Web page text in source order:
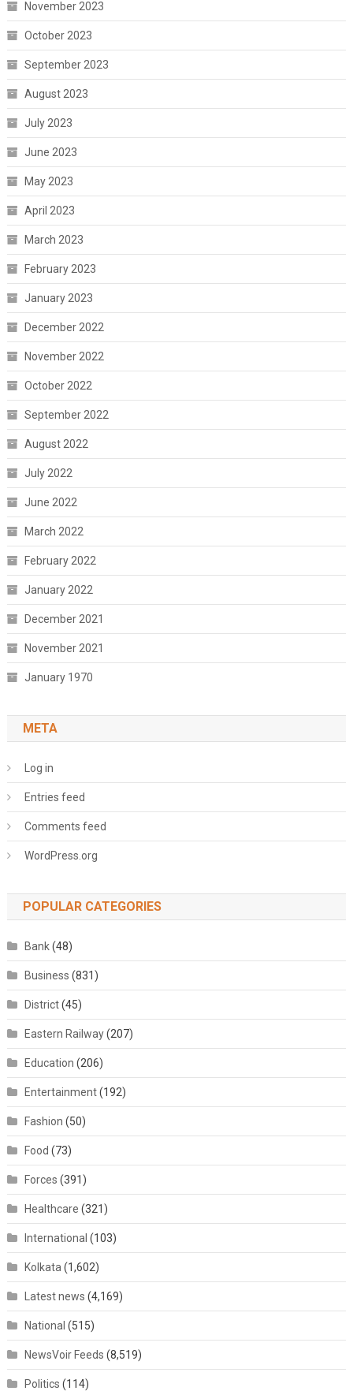
November 2023
October 2023
September 2023
August 2023
July 2023
June 2023
May 2023
April 2023
March 2023
February 2023
January 2023
December 2022
November 2022
October 2022
September 2022
August 2022
July 2022
June 2022
March 2022
February 2022
January 2022
December 2021
November 2021
January 1970
META
Log in
Entries feed
Comments feed
WordPress.org
POPULAR CATEGORIES
Bank(48)
Business (831)
District(45)
Eastern Railway(207)
Education (206)
Entertainment(192)
Fashion (50)
Food (73)
Forces (391)
Healthcare (321)
International (103)
Kolkata (1,602)
Latest news (4,169)
National (515)
NewsVoir Feeds (8,519)
Politics (114)